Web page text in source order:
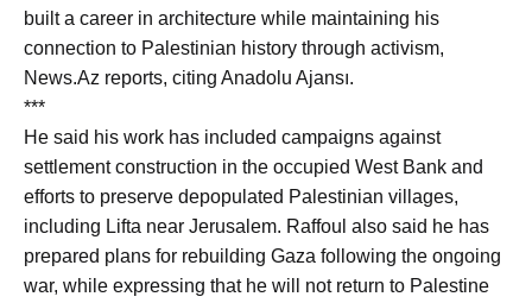
built a career in architecture while maintaining his
connection to Palestinian history through activism,
News.Az reports, citing Anadolu Ajansı.
***
He said his work has included campaigns against
settlement construction in the occupied West Bank and
efforts to preserve depopulated Palestinian villages,
including Lifta near Jerusalem. Raffoul also said he has
prepared plans for rebuilding Gaza following the ongoing
war, while expressing that he will not return to Palestine